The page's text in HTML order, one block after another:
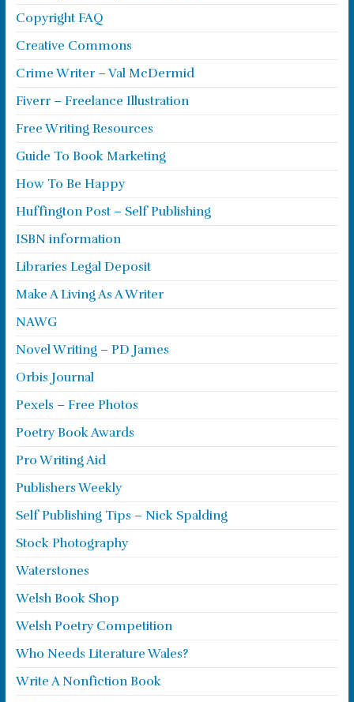
Copyright FAQ
Creative Commons
Crime Writer – Val McDermid
Fiverr – Freelance Illustration
Free Writing Resources
Guide To Book Marketing
How To Be Happy
Huffington Post – Self Publishing
ISBN information
Libraries Legal Deposit
Make A Living As A Writer
NAWG
Novel Writing – PD James
Orbis Journal
Pexels – Free Photos
Poetry Book Awards
Pro Writing Aid
Publishers Weekly
Self Publishing Tips – Nick Spalding
Stock Photography
Waterstones
Welsh Book Shop
Welsh Poetry Competition
Who Needs Literature Wales?
Write A Nonfiction Book